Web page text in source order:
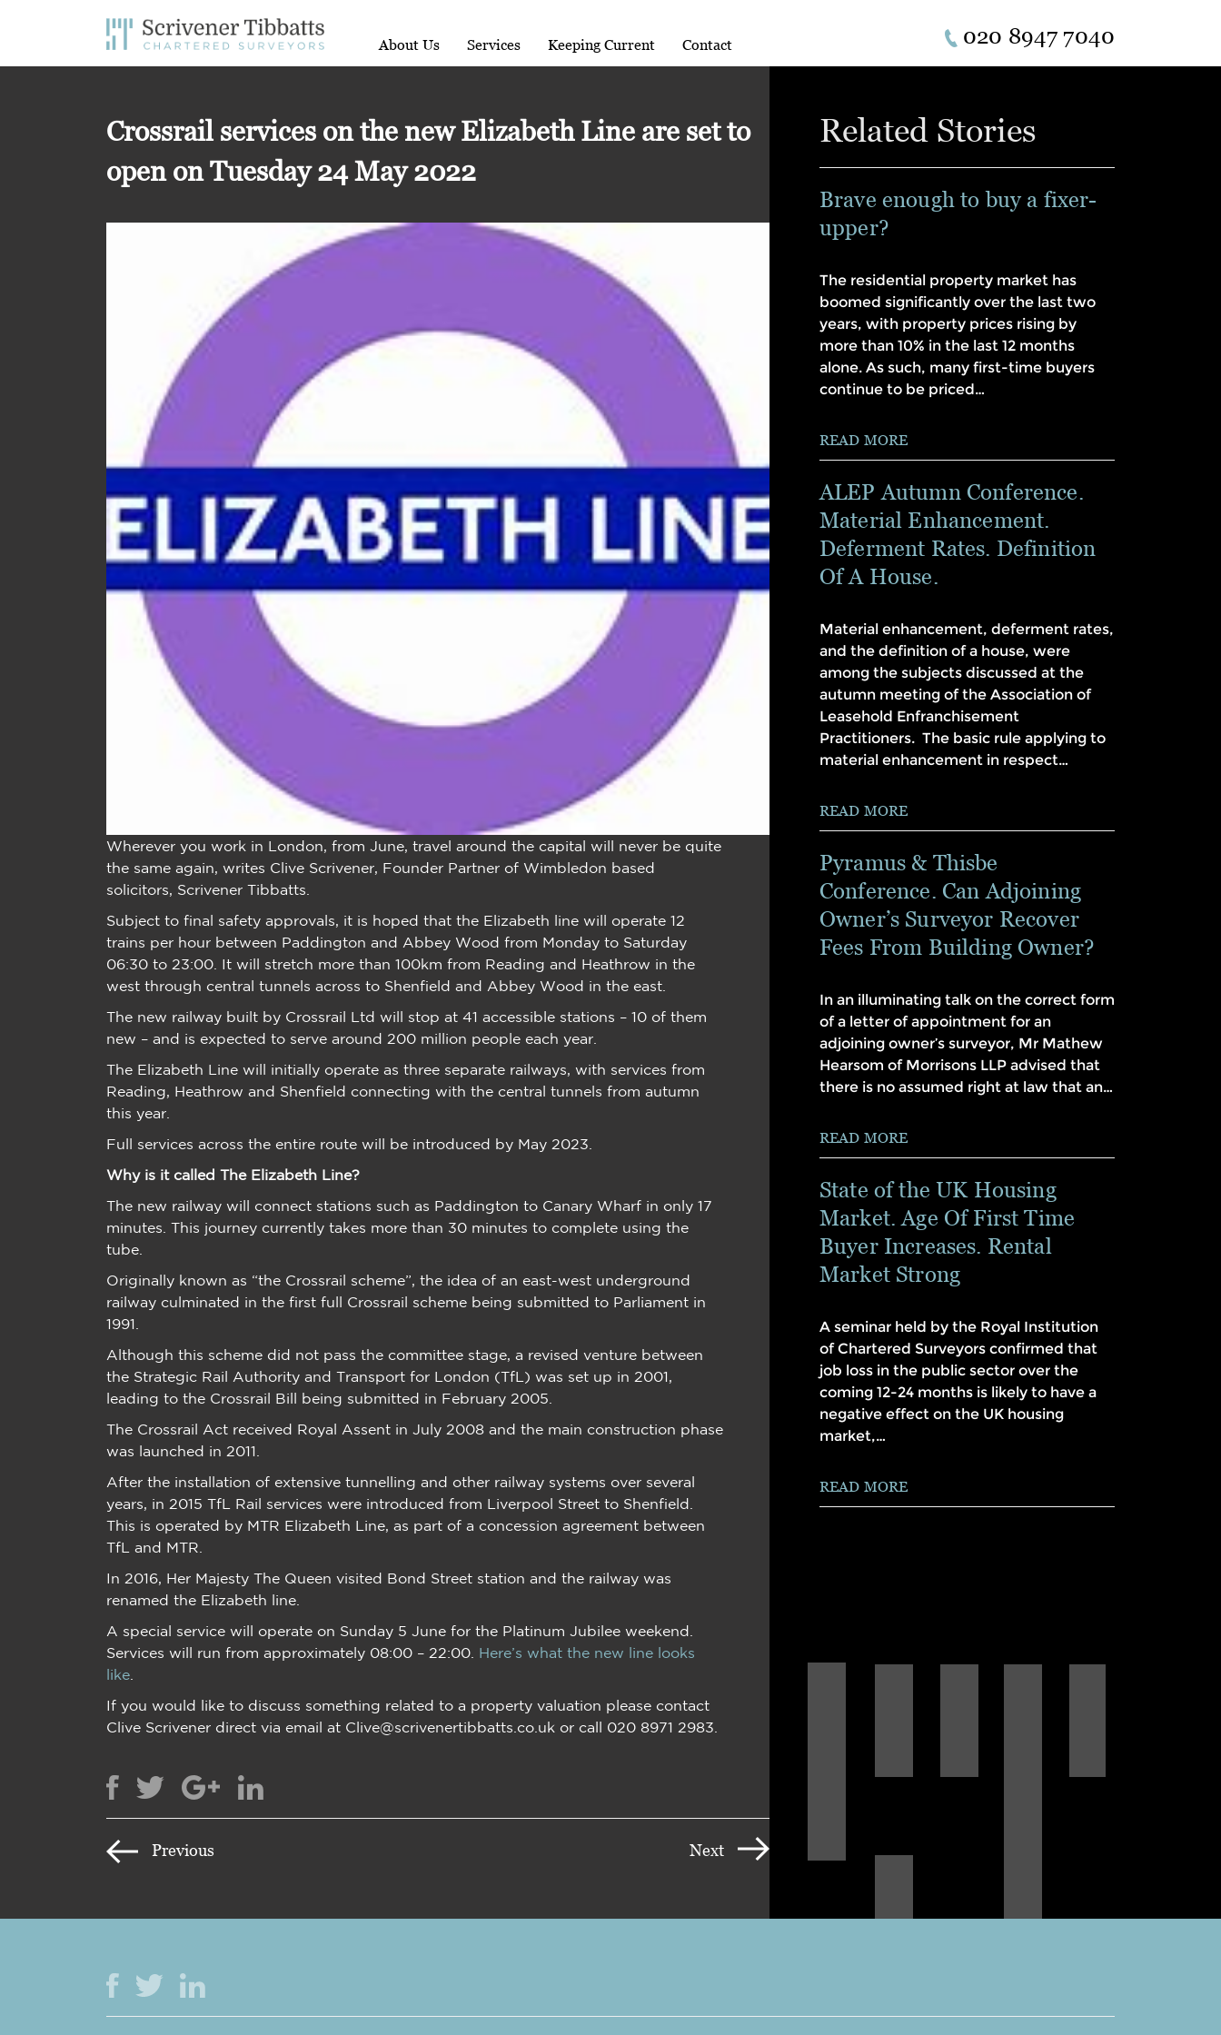
About Us Services Keeping Current Contact 020 8947 7040
Crossrail services on the new Elizabeth Line are set to
open on Tuesday 24 May 2022
Wherever you work in London, from June, travel around the capital will never be quite
the same again, writes Clive Scrivener, Founder Partner of Wimbledon based
solicitors, Scrivener Tibbatts.
Subject to final safety approvals, it is hoped that the Elizabeth line will operate 12
trains per hour between Paddington and Abbey Wood from Monday to Saturday
06:30 to 23:00. It will stretch more than 100km from Reading and Heathrow in the
west through central tunnels across to Shenfield and Abbey Wood in the east.
The new railway built by Crossrail Ltd will stop at 41 accessible stations – 10 of them
new – and is expected to serve around 200 million people each year.
The Elizabeth Line will initially operate as three separate railways, with services from
Reading, Heathrow and Shenfield connecting with the central tunnels from autumn
this year.
Full services across the entire route will be introduced by May 2023.
Why is it called The Elizabeth Line?
The new railway will connect stations such as Paddington to Canary Wharf in only 17
minutes. This journey currently takes more than 30 minutes to complete using the
tube.
Originally known as “the Crossrail scheme”, the idea of an east-west underground
railway culminated in the first full Crossrail scheme being submitted to Parliament in
1991.
Although this scheme did not pass the committee stage, a revised venture between
the Strategic Rail Authority and Transport for London (TfL) was set up in 2001,
leading to the Crossrail Bill being submitted in February 2005.
The Crossrail Act received Royal Assent in July 2008 and the main construction phase
was launched in 2011.
After the installation of extensive tunnelling and other railway systems over several
years, in 2015 TfL Rail services were introduced from Liverpool Street to Shenfield.
This is operated by MTR Elizabeth Line, as part of a concession agreement between
TfL and MTR.
In 2016, Her Majesty The Queen visited Bond Street station and the railway was
renamed the Elizabeth line.
A special service will operate on Sunday 5 June for the Platinum Jubilee weekend.
Services will run from approximately 08:00 – 22:00. Here’s what the new line looks
like
If you would like to discuss something related to a property valuation please contact
Clive Scrivener direct via email at Clive@scrivenertibbatts.co.uk or call 020 8971 2983.
Previous Next
Related Stories
Brave enough to buy a fixer-
upper?
The residential property market has
boomed significantly over the last two
years, with property prices rising by
more than 10% in the last 12 months
alone. As such, many first-time buyers
continue to be priced…
READ MORE
ALEP Autumn Conference.
Material Enhancement.
Deferment Rates. Definition
Of A House.
Material enhancement, deferment rates,
and the definition of a house, were
among the subjects discussed at the
autumn meeting of the Association of
Leasehold Enfranchisement
Practitioners. The basic rule applying to
material enhancement in respect…
READ MORE
Pyramus & Thisbe
Conference. Can Adjoining
Owner’s Surveyor Recover
Fees From Building Owner?
In an illuminating talk on the correct form
of a letter of appointment for an
adjoining owner’s surveyor, Mr Mathew
Hearsom of Morrisons LLP advised that
there is no assumed right at law that an…
READ MORE
State of the UK Housing
Market. Age Of First Time
Buyer Increases. Rental
Market Strong
A seminar held by the Royal Institution
of Chartered Surveyors confirmed that
job loss in the public sector over the
coming 12-24 months is likely to have a
negative effect on the UK housing
market,…
READ MORE